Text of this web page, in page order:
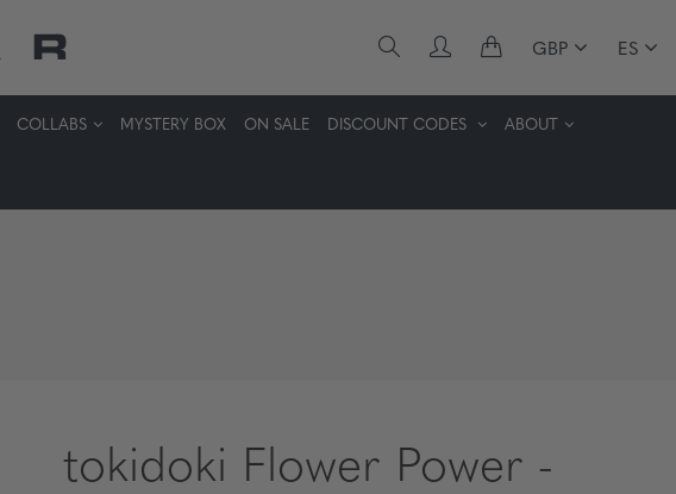
GBP ES
COLLABS MYSTERY BOX ON SALE DISCOUNT CODES ABOUT
tokidoki Flower Power -